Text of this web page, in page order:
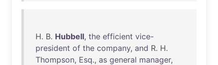
H. B. Hubbell, the efficient vice-
president of the company, and R. H.
Thompson, Esq., as general manager,